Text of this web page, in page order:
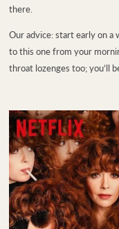
there.
Our advice: start early on a
to this one from your
throat lozenges too; you’ll